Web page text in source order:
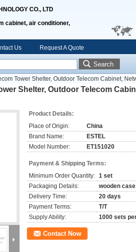
CO., LTD
cabinet, air conditioner,
Us Request A Quote
Search
Tower Shelter, Outdoor Telecom Cabinet,
Shelter, Outdoor Telecom
Product Details:
Place of Origin:
China
Brand Name:
ESTEL
Model Number:
ET151020
Payment & Shipping Terms:
Minimum Order Quantity: 1 set
Packaging Details:
wooden case
Delivery Time:
20 days
Payment Terms:
T/T
Supply Ability:
1000 sets
Contact Now